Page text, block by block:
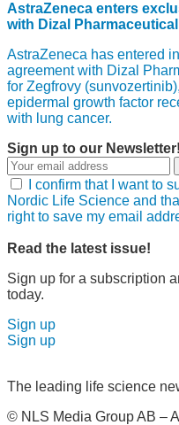
AstraZeneca enters
with Dizal Pharmaceutical
AstraZeneca has entered
agreement with Dizal
for Zegfrovy
epidermal growth factor
with lung cancer.
Sign up to our Newsletter!
I confirm that I want to
Nordic Life Science and
right to save my email
Read the latest issue!
Sign up for a subscription
today.
Sign up
Sign up
The leading life science
© NLS Media Group AB –